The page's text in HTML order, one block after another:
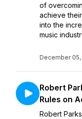
of
achieve
into the
music
December
Robert
Rules on
Robert